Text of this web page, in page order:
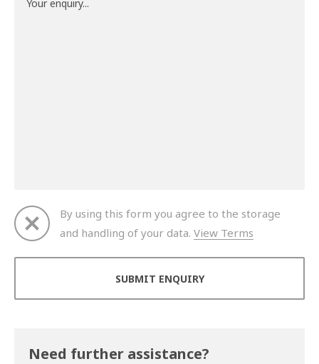
By using this form you agree to the storage
and handling of your data. View Terms
Need further assistance?